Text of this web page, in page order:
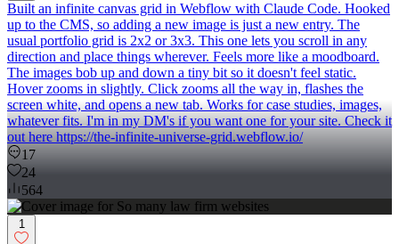
Built an infinite canvas grid in Webflow with Claude Code. Hooked
up to the CMS, so adding a new image is just a new entry. The
usual portfolio grid is 2x2 or 3x3. This one lets you scroll in any
direction and place things wherever. Feels more like a moodboard.
The images bob up and down a tiny bit so it doesn't feel static.
Hover zooms in slightly. Click zooms all the way in, flashes the
screen white, and opens a new tab. Works for case studies, images,
whatever fits. I'm in my DM's if you want one for your site. Check it
out here https://the-infinite-universe-grid.webflow.io/
17
24
564
1